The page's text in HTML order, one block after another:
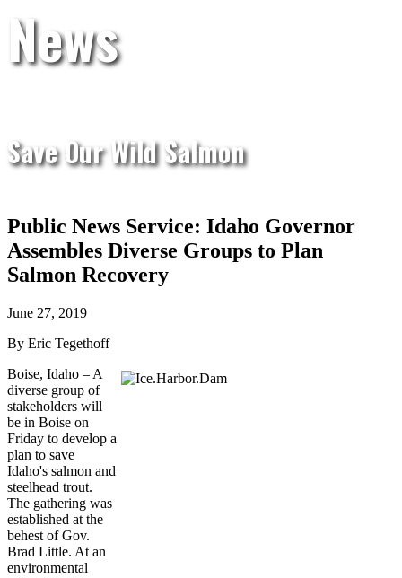
News
Save Our Wild Salmon
Public News Service: Idaho Governor
Assembles Diverse Groups to Plan
Salmon Recovery
June 27, 2019
By Eric Tegethoff
Boise, Idaho – A
diverse group of
stakeholders will
be in Boise on
Friday to develop a
plan to save
Idaho's salmon and
steelhead trout.
The gathering was
established at the
behest of Gov.
Brad Little. At an
environmental